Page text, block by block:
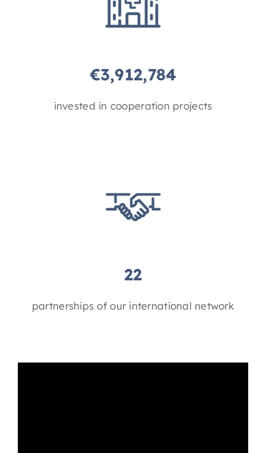
€3,912,784
invested in cooperation projects
22
partnerships of our international network